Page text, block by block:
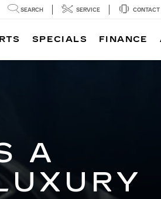
SEARCH SERVICE CONTACT
SPECIALS FINANCE
A